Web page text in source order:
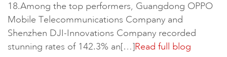
18.Among the top performers, Guangdong OPPO
Mobile Telecommunications Company and
Shenzhen DJI-Innovations Company recorded
stunning rates of 142.3% an[…]Read full blog